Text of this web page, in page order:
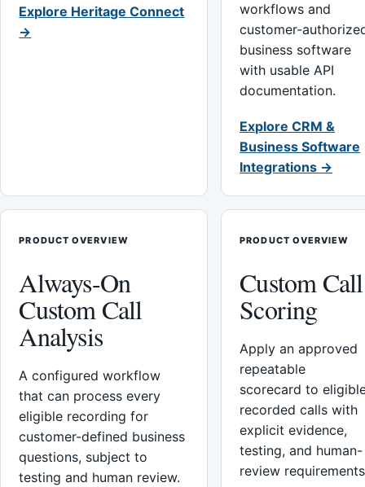
Explore Heritage Connect
→
workflows and
customer-
business software
with usable API
documentation.
Explore CRM &
Business Software
Integrations →
PRODUCT OVERVIEW
Always-On
Custom Call
Analysis
A configured workflow
that can process every
eligible recording for
customer-defined business
questions, subject to
testing and human review.
PRODUCT OVERVIEW
Custom Call
Scoring
Apply an approved
repeatable
scorecard to
recorded calls with
explicit evidence,
testing, and human-
review